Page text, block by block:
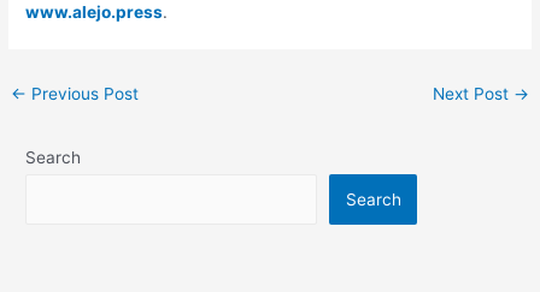
www.alejo.press.
← Previous Post Next Post →
Search
Search